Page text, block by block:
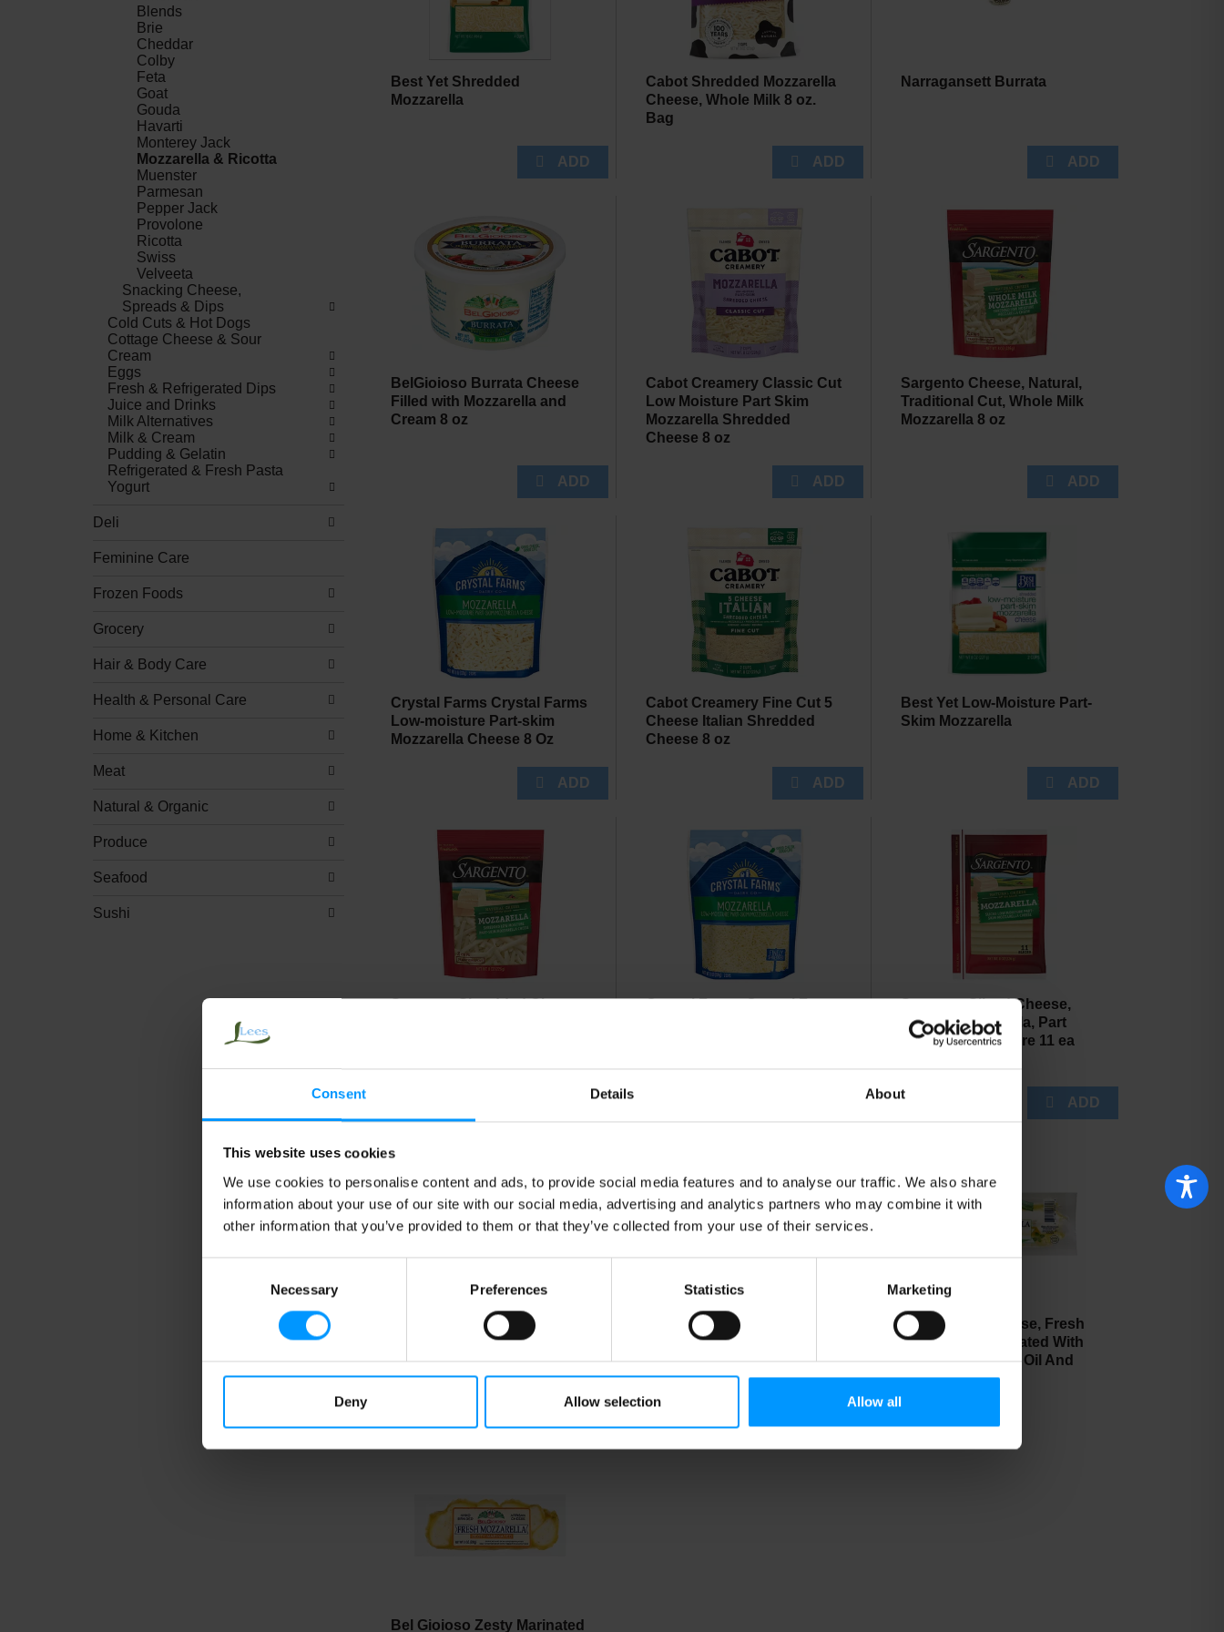
Consent Details About
This website uses cookies
We use cookies to personalise content and ads, to provide social media features and to analyse our traffic. We also share
information about your use of our site with our social media, advertising and analytics partners who may combine it with
other information that you’ve provided to them or that they’ve collected from your use of their services.
Necessary Preferences Statistics Marketing
Deny Allow selection Allow all
Blends
Brie
Cheddar
Colby
Feta
Goat
Gouda
Havarti
Monterey Jack
Mozzarella & Ricotta
Muenster
Parmesan
Pepper Jack
Provolone
Ricotta
Swiss
Velveeta
Snacking Cheese,
Spreads & Dips
Cold Cuts & Hot Dogs
Cottage Cheese & Sour
Cream
Eggs
Fresh & Refrigerated Dips
Juice and Drinks
Milk Alternatives
Milk & Cream
Pudding & Gelatin
Refrigerated & Fresh Pasta
Yogurt
Deli
Feminine Care
Frozen Foods
Grocery
Hair & Body Care
Health & Personal Care
Home & Kitchen
Meat
Natural & Organic
Produce
Seafood
Sushi
Best Yet Shredded
Mozzarella
Cabot Shredded Mozzarella
Cheese, Whole Milk 8 oz.
Bag
Narragansett Burrata
BelGioioso Burrata Cheese
Filled with Mozzarella and
Cream 8 oz
Cabot Creamery Classic Cut
Low Moisture Part Skim
Mozzarella Shredded
Cheese 8 oz
Sargento Cheese, Natural,
Traditional Cut, Whole Milk
Mozzarella 8 oz
Crystal Farms Crystal Farms
Low-moisture Part-skim
Mozzarella Cheese 8 Oz
Cabot Creamery Fine Cut 5
Cheese Italian Shredded
Cheese 8 oz
Best Yet Low-Moisture Part-
Skim Mozzarella
Sargento Shredded Cheese,
Crystal Farms Crystal Farms
Sargento Sliced Cheese,
Natural, Mozzarella, Part
Skim, Low Moisture 11 ea
Best Yet Shredded Fancy
Organic Valley Mozzarella
Finely Shredded Cheese 6
oz
Bel Gioioso Cheese, Fresh
Mozzarella, Marinated With
Extra Virgin Olive Oil And
Fresh Basil 8 oz
Bel Gioioso Zesty Marinated